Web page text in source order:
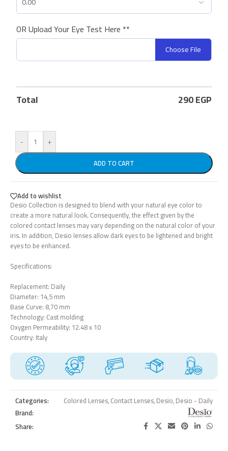
OR Upload Your Eye Test Here **
Choose File
Total 290EGP
-
+
ADD TO CART
Add to wishlist
Desio Collection is designed to blend with your natural eye color to
create a more natural look. Consequently, the effect given by the
colored contact lenses may vary depending on the natural color of your
iris. In addition, Desio lenses allow dark eyes to be lightened and bright
eyes to be enhanced.
Specifications:
Replacement: Daily
Diameter: 14,5 mm
Base Curve: 8,70 mm
Technology: Cast molding
Oxygen Permeability: 12.48 x 10
Country: Italy
Categories: Colored Lenses,Contact Lenses,Desio,Desio - Daily
Brand:
Share: